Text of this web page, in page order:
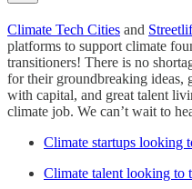
Climate Tech Cities and
platforms to support climate
transitioners! There is no
for their groundbreaking ideas,
with capital, and great talent
climate job. We can’t wait to
Climate startups looking
Climate talent looking to